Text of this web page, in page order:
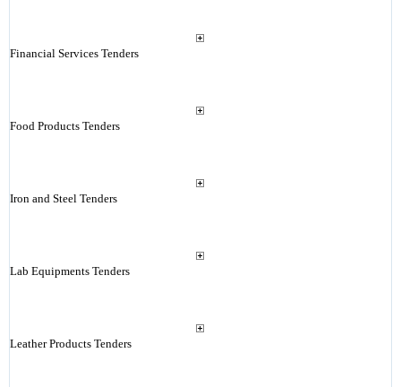
Financial Services Tenders
Food Products Tenders
Iron and Steel Tenders
Lab Equipments Tenders
Leather Products Tenders